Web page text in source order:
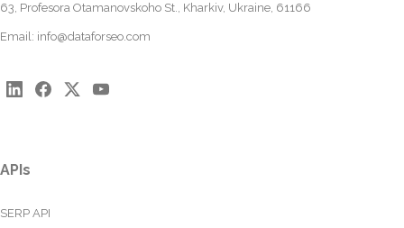
63, Profesora Otamanovskoho St., Kharkiv, Ukraine, 61166
Email: info@dataforseo.com
APIs
SERP API